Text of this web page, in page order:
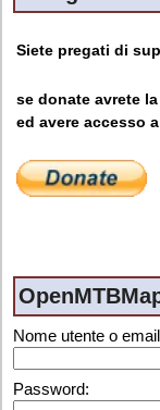
Siete pregati di
se donate avrete
ed avere accesso
Nome utente o
Password: